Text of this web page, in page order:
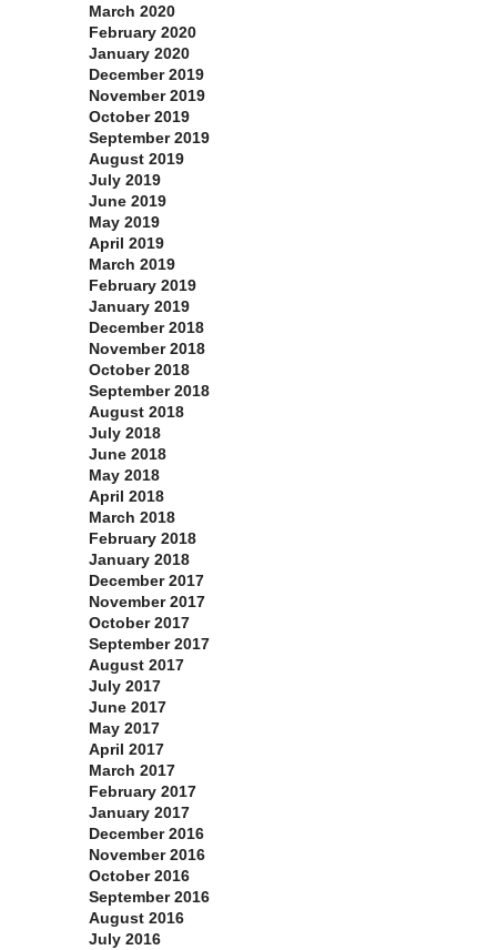
March 2020
February 2020
January 2020
December 2019
November 2019
October 2019
September 2019
August 2019
July 2019
June 2019
May 2019
April 2019
March 2019
February 2019
January 2019
December 2018
November 2018
October 2018
September 2018
August 2018
July 2018
June 2018
May 2018
April 2018
March 2018
February 2018
January 2018
December 2017
November 2017
October 2017
September 2017
August 2017
July 2017
June 2017
May 2017
April 2017
March 2017
February 2017
January 2017
December 2016
November 2016
October 2016
September 2016
August 2016
July 2016